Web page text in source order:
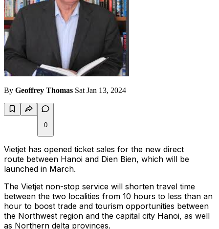
By Geoffrey Thomas Sat Jan 13, 2024
0
Vietjet has opened ticket sales for the new direct
route between Hanoi and Dien Bien, which will be
launched in March.
The Vietjet non-stop service will shorten travel time
between the two localities from 10 hours to less than an
hour to boost trade and tourism opportunities between
the Northwest region and the capital city Hanoi, as well
as Northern delta provinces.